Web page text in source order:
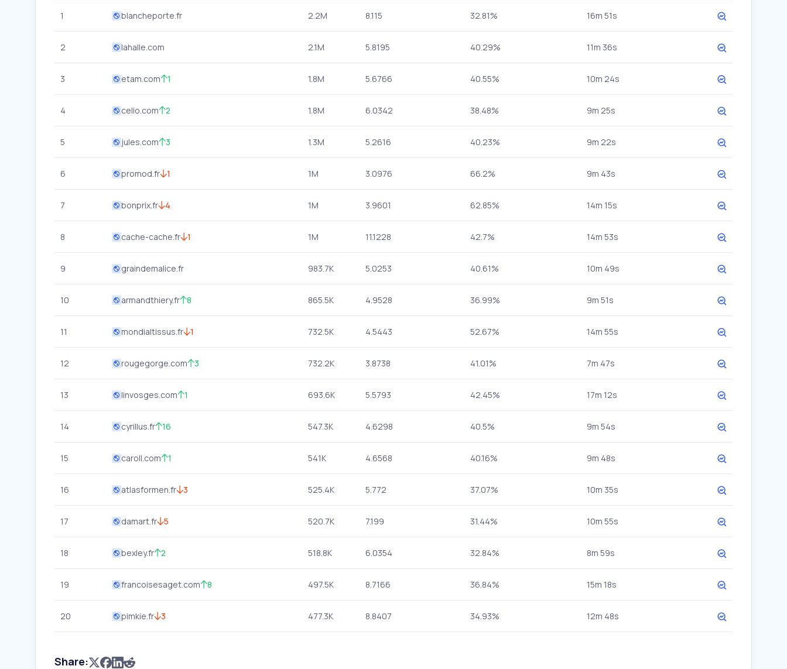
1 blancheporte.fr 2.2M 8.115 32.81% 16m 51s
2 lahalle.com 2.1M 5.8195 40.29% 11m 36s
3 etam.com 1 1.8M 5.6766 40.55% 10m 24s
4 celio.com 2 1.8M 6.0342 38.48% 9m 25s
5 jules.com 3 1.3M 5.2616 40.23% 9m 22s
6 promod.fr 1 1M 3.0976 66.2% 9m 43s
7 bonprix.fr 4 1M 3.9601 62.85% 14m 15s
8 cache-cache.fr 1 1M 11.1228 42.7% 14m 53s
9 graindemalice.fr 983.7K 5.0253 40.61% 10m 49s
10 armandthiery.fr 8 865.5K 4.9528 36.99% 9m 51s
11 mondialtissus.fr 1 732.5K 4.5443 52.67% 14m 55s
12 rougegorge.com 3 732.2K 3.8738 41.01% 7m 47s
13 linvosges.com 1 693.6K 5.5793 42.45% 17m 12s
14 cyrillus.fr 16 547.3K 4.6298 40.5% 9m 54s
15 caroll.com 1 541K 4.6568 40.16% 9m 48s
16 atlasformen.fr 3 525.4K 5.772 37.07% 10m 35s
17 damart.fr 5 520.7K 7.199 31.44% 10m 55s
18 bexley.fr 2 518.8K 6.0354 32.84% 8m 59s
19 francoisesaget.com 8 497.5K 8.7166 36.84% 15m 18s
20 pimkie.fr 3 477.3K 8.8407 34.93% 12m 48s
Share: